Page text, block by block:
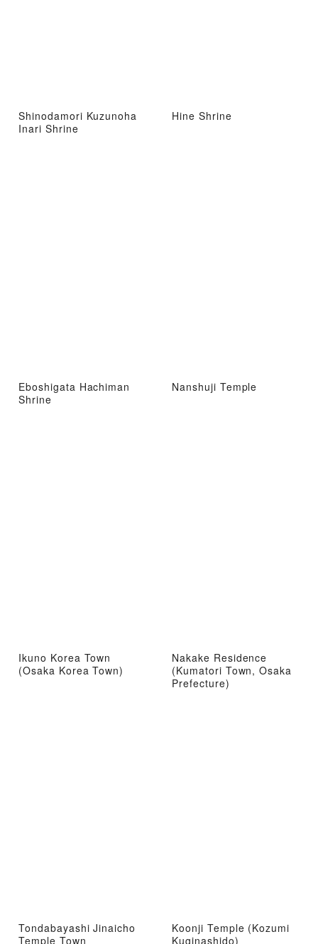
Shinodamori Kuzunoha
Inari Shrine
Hine Shrine
Eboshigata Hachiman
Shrine
Nanshuji Temple
Ikuno Korea Town
(Osaka Korea Town)
Nakake Residence
(Kumatori Town, Osaka
Prefecture)
Tondabayashi Jinaicho
Temple Town
Koonji Temple (Kozumi
Kuginashido)